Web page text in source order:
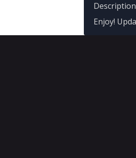
Description
Enjoy!